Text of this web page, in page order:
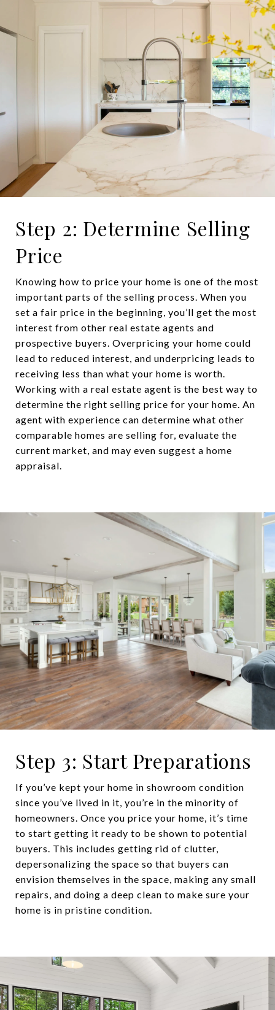
Step 2: Determine Selling
Price
Knowing how to price your home is one of the most
important parts of the selling process. When you
set a fair price in the beginning, you’ll get the most
interest from other real estate agents and
prospective buyers. Overpricing your home could
lead to reduced interest, and underpricing leads to
receiving less than what your home is worth.
Working with a real estate agent is the best way to
determine the right selling price for your home. An
agent with experience can determine what other
comparable homes are selling for, evaluate the
current market, and may even suggest a home
appraisal.
Step 3: Start Preparations
If you’ve kept your home in showroom condition
since you’ve lived in it, you’re in the minority of
homeowners. Once you price your home, it’s time
to start getting it ready to be shown to potential
buyers. This includes getting rid of clutter,
depersonalizing the space so that buyers can
envision themselves in the space, making any small
repairs, and doing a deep clean to make sure your
home is in pristine condition.